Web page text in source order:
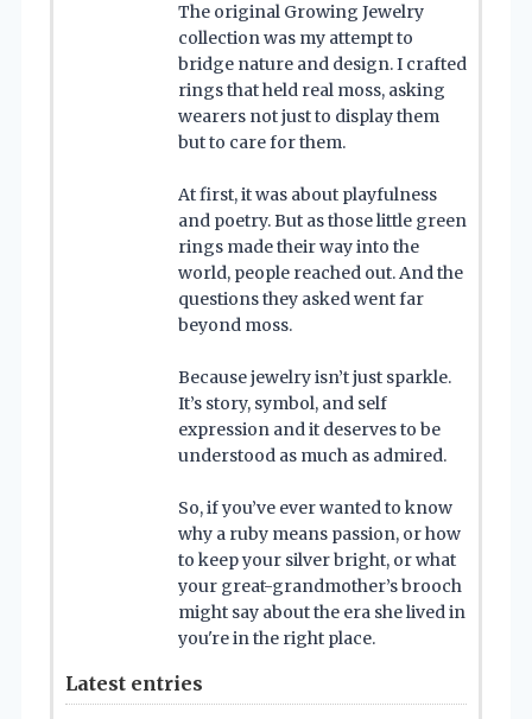
The original Growing Jewelry
collection was my attempt to
bridge nature and design. I crafted
rings that held real moss, asking
wearers not just to display them
but to care for them.
At first, it was about playfulness
and poetry. But as those little green
rings made their way into the
world, people reached out. And the
questions they asked went far
beyond moss.
Because jewelry isn’t just sparkle.
It’s story, symbol, and self
expression and it deserves to be
understood as much as admired.
So, if you’ve ever wanted to know
why a ruby means passion, or how
to keep your silver bright, or what
your great-grandmother’s brooch
might say about the era she lived in
you're in the right place.
Latest entries